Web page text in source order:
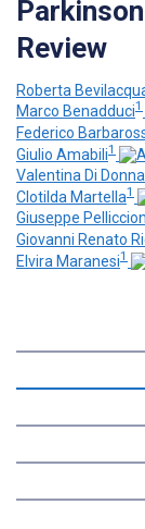
Review
Roberta
Marco Benadduci1
Federico
Giulio Amabili1
Valentina Di Donna
Clotilda Martella1
Giuseppe
Giovanni Renato
Elvira Maranesi1